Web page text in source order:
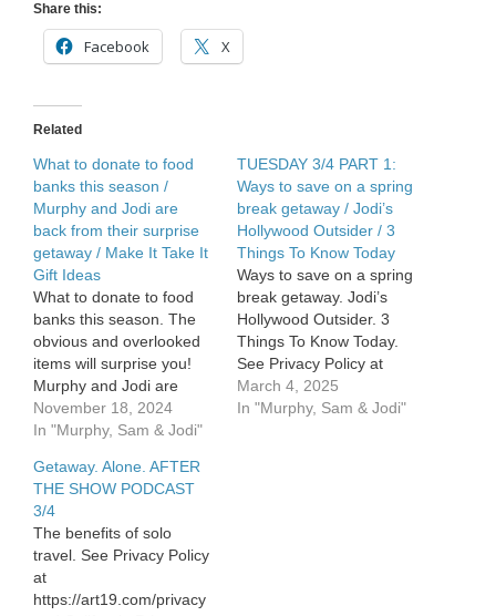
Share this:
Facebook X
Related
What to donate to food
banks this season /
Murphy and Jodi are
back from their surprise
getaway / Make It Take It
Gift Ideas
What to donate to food
banks this season. The
obvious and overlooked
items will surprise you!
Murphy and Jodi are
back from the surprise
weekend getaway. Was it
IDEAS for Thanksgiving if
you don’t cook – or don’t
want to! See Privacy
Policy at…
November 18, 2024
In "Murphy, Sam & Jodi"
TUESDAY 3/4 PART 1:
Ways to save on a spring
break getaway / Jodi’s
Hollywood Outsider / 3
Things To Know Today
Ways to save on a spring
break getaway. Jodi’s
Hollywood Outsider. 3
Things To Know Today.
See Privacy Policy at
https://art19.com/privacy
and California Privacy
March 4, 2025
In "Murphy, Sam & Jodi"
Getaway. Alone. AFTER
THE SHOW PODCAST
3/4
The benefits of solo
travel. See Privacy Policy
at
https://art19.com/privacy